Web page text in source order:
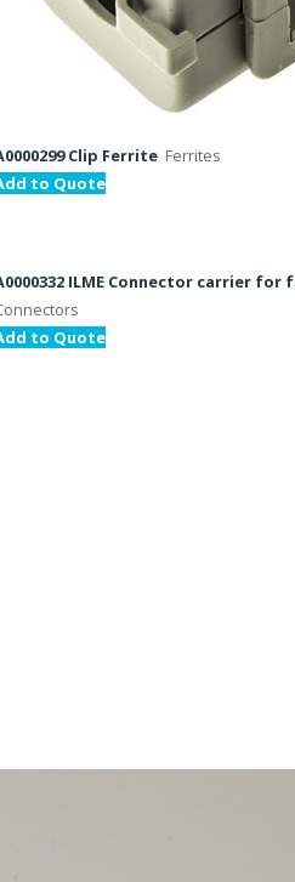
Clip Ferrite Ferrites
to Quote
ILME Connector carrier
to Quote